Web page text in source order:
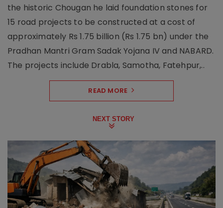
the historic Chougan he laid foundation stones for
15 road projects to be constructed at a cost of
approximately Rs 1.75 billion (Rs 1.75 bn) under the
Pradhan Mantri Gram Sadak Yojana IV and NABARD.
The projects include Drabla, Samotha, Fatehpur,..
READ MORE
NEXT STORY